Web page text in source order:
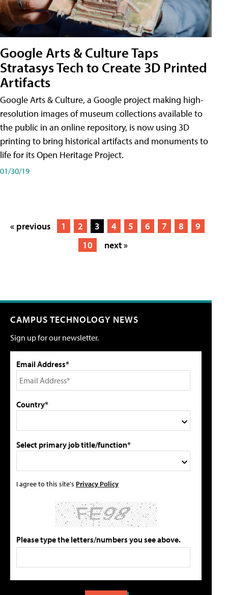
Google Arts & Culture Taps
Stratasys Tech to Create 3D Printed
Artifacts
Google Arts & Culture, a Google project making high-
resolution images of museum collections available to
the public in an online repository, is now using 3D
printing to bring historical artifacts and monuments to
life for its Open Heritage Project.
01/30/19
« previous 1 2 3 4 5 6 7 8
9
10
next »
CAMPUS TECHNOLOGY NEWS
Sign up for our newsletter.
Email Address*
Country*
Select primary job title/function*
I agree to this site's Privacy Policy
Please type the letters/numbers you see above.